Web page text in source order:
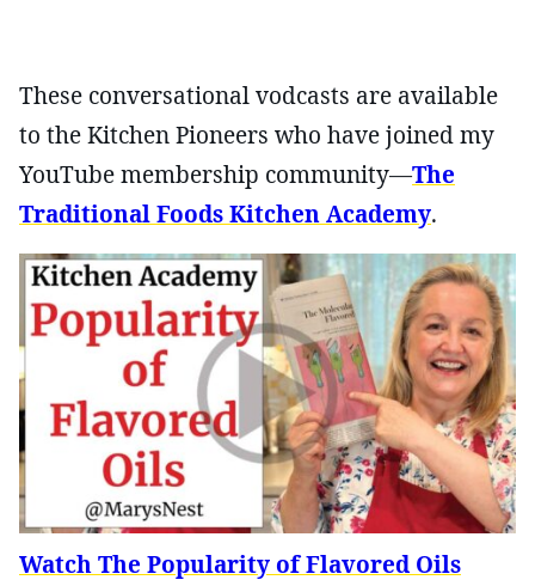
These conversational vodcasts are available
to the Kitchen Pioneers who have joined my
YouTube membership community—The
Traditional Foods Kitchen Academy.
Watch The Popularity of Flavored Oils